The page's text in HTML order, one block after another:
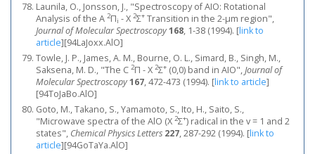
Launila, O., Jonsson, J., "Spectroscopy of AIO: Rotational
Analysis of the A 2Πi - X 2Σ+ Transition in the 2-μm region",
Journal of Molecular Spectroscopy168, 1-38 (1994). [link to
article][94LaJoxx.AlO]
Towle, J. P., James, A. M., Bourne, O. L., Simard, B., Singh, M.,
Saksena, M. D., "The C 2Π - X 2Σ+ (0,0) band in AIO",Journal of
Molecular Spectroscopy167, 472-473 (1994). [link to article]
[94ToJaBo.AlO]
Goto, M., Takano, S., Yamamoto, S., Ito, H., Saito, S.,
"Microwave spectra of the AlO (X 2Σ+) radical in the v = 1 and 2
states", Chemical Physics Letters 227, 287-292 (1994). [link to
article][94GoTaYa.AlO]